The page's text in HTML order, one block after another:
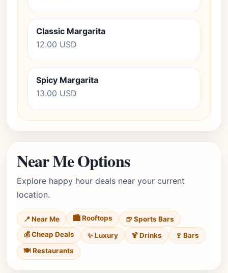
Classic Margarita
12.00 USD
Spicy Margarita
13.00 USD
Near Me Options
Explore happy hour deals near your current
location.
📍 Near Me 🏙️ Rooftops
🍺 Sports Bars
💰 Cheap Deals
✨ Luxury 🍹 Drinks
🍷 Bars
🍽️ Restaurants